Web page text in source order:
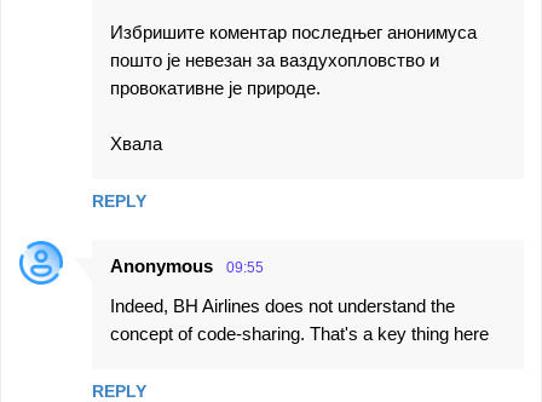
Избришите коментар последњег анонимуса
пошто је невезан за ваздухопловство и
провокативне је природе.
Хвала
REPLY
Anonymous 09:55
Indeed, BH Airlines does not understand the
concept of code-sharing. That's a key thing here
REPLY